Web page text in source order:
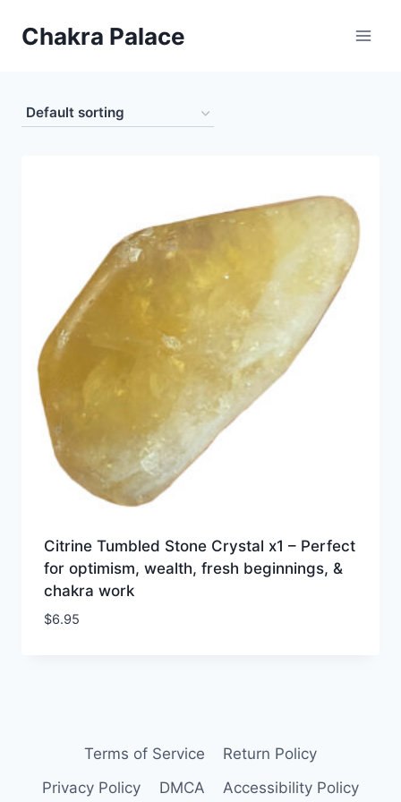
Chakra Palace
Citrine Tumbled Stone Crystal x1 – Perfect
for optimism, wealth, fresh beginnings, &
chakra work
$6.95
Terms of Service
Return Policy
Privacy Policy
DMCA Accessibility Policy